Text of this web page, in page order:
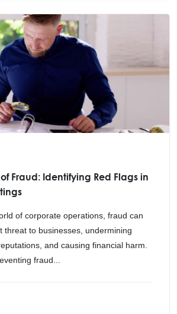
Fraud: Identifying Red Flags in
of corporate operations, fraud can
threat to businesses, undermining
and causing financial harm.
fraud...